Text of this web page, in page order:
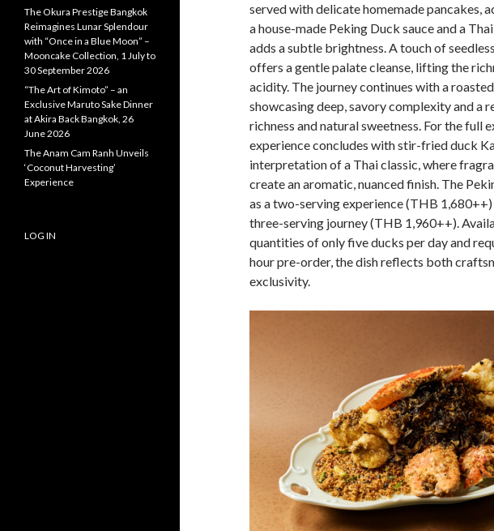
served with delicate homemade pancakes,
a house-made Peking Duck sauce and a
adds a subtle brightness. A touch of
offers a gentle palate cleanse, lifting the
acidity. The journey continues with a
showcasing deep, savory complexity and a
richness and natural sweetness. For the full
experience concludes with stir-fried duck
interpretation of a Thai classic, where
create an aromatic, nuanced finish. The
as a two-serving experience (THB
three-serving journey (THB 1,960++).
quantities of only five ducks per day and
hour pre-order, the dish reflects both
exclusivity.
The Okura Prestige Bangkok
Reimagines Lunar Splendour
with “Once in a Blue Moon” –
Mooncake Collection, 1 July to
30 September 2026
“The Art of Kimoto” – an
Exclusive Maruto Sake Dinner
at Akira Back Bangkok, 26
June 2026
The Anam Cam Ranh Unveils
‘Coconut Harvesting’
Experience
LOG IN